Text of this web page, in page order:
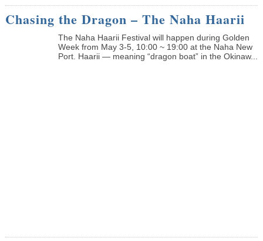
Chasing the Dragon – The Naha Haarii
The Naha Haarii Festival will happen during Golden
Week from May 3-5, 10:00 ~ 19:00 at the Naha New
Port. Haarii — meaning “dragon boat” in the Okinaw...